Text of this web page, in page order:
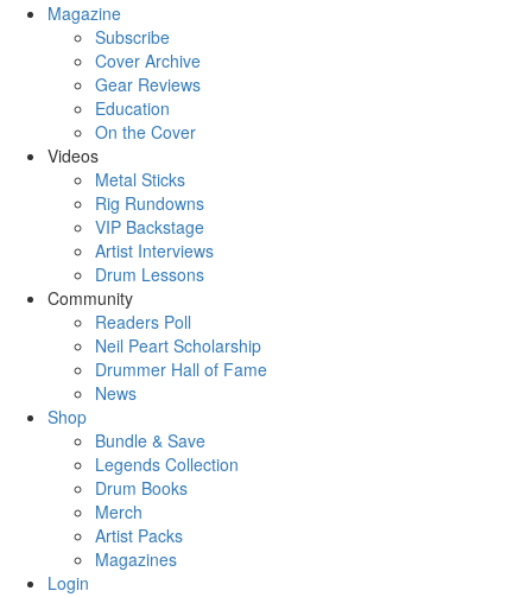
Magazine
Subscribe
Cover Archive
Gear Reviews
Education
On the Cover
Videos
Metal Sticks
Rig Rundowns
VIP Backstage
Artist Interviews
Drum Lessons
Community
Readers Poll
Neil Peart Scholarship
Drummer Hall of Fame
News
Shop
Bundle & Save
Legends Collection
Drum Books
Merch
Artist Packs
Magazines
Login